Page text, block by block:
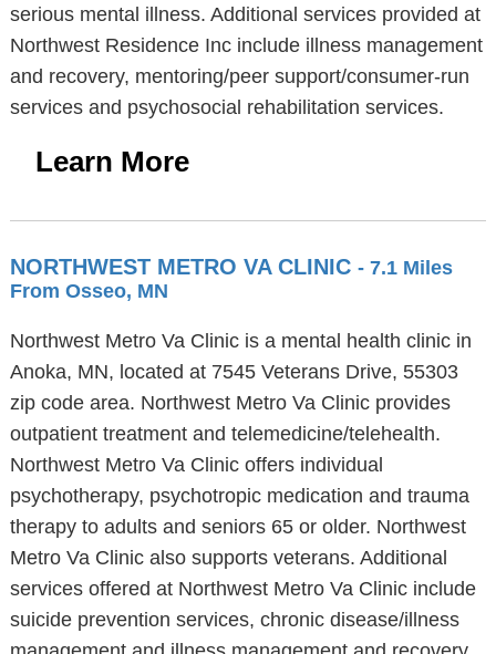
serious mental illness. Additional services provided at
Northwest Residence Inc include illness management
and recovery, mentoring/peer support/consumer-run
services and psychosocial rehabilitation services.
Learn More
NORTHWEST METRO VA CLINIC - 7.1 Miles
From Osseo, MN
Northwest Metro Va Clinic is a mental health clinic in
Anoka, MN, located at 7545 Veterans Drive, 55303
zip code area. Northwest Metro Va Clinic provides
outpatient treatment and telemedicine/telehealth.
Northwest Metro Va Clinic offers individual
psychotherapy, psychotropic medication and trauma
therapy to adults and seniors 65 or older. Northwest
Metro Va Clinic also supports veterans. Additional
services offered at Northwest Metro Va Clinic include
suicide prevention services, chronic disease/illness